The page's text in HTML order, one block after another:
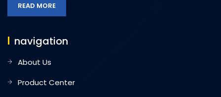
READ MORE
navigation
About Us
Product Center